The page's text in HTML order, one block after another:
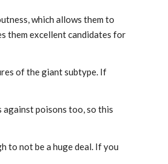
which allows them to
them excellent candidates for
of the giant subtype. If
against poisons too, so this
to not be a huge deal. If you